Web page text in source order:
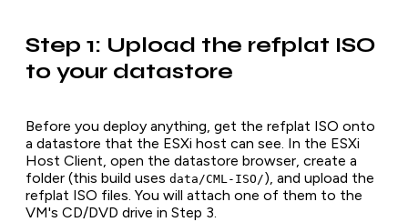
Step 1: Upload the refplat ISO
to your datastore
Before you deploy anything, get the refplat ISO onto
a datastore that the ESXi host can see. In the ESXi
Host Client, open the datastore browser, create a
folder (this build uses data/CML-ISO/), and upload the
refplat ISO files. You will attach one of them to the
VM's CD/DVD drive in Step 3.